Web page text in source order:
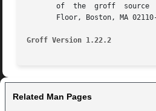
of  the
Floor, Boston, MA
Groff Version 1.22.2
Related Man Pages